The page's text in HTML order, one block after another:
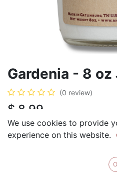
Gardenia - 8
(0 review)
$ 8.99
We use cookies to provide
experience on this website.